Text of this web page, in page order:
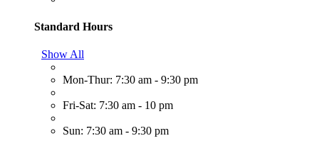
Standard Hours
Show All
Mon-Thur: 7:30 am - 9:30 pm
Fri-Sat: 7:30 am - 10 pm
Sun: 7:30 am - 9:30 pm